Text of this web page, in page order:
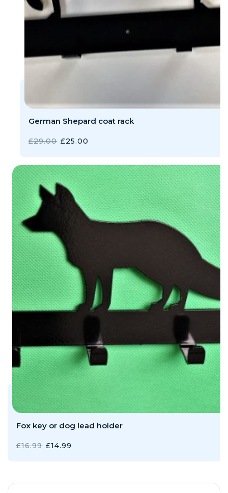
German Shepard coat rack
£29.00 ORIGINAL
WAS:
£29.00.
£25.00
IS:
£25.00.
Fox key or dog lead holder
£16.99 ORIGINAL
£16.99.
£14.99
£14.99.